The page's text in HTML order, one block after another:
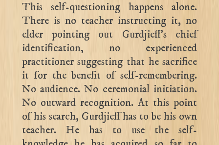
This self-questioning happens alone.
There is no teacher instructing it, no
elder pointing out Gurdjieff’s chief
identification, no experienced
practitioner suggesting that he sacrifice
it for the benefit of self-remembering.
No audience. No ceremonial initiation.
No outward recognition. At this point
of his search, Gurdjieff has to be his own
teacher. He has to use the self-